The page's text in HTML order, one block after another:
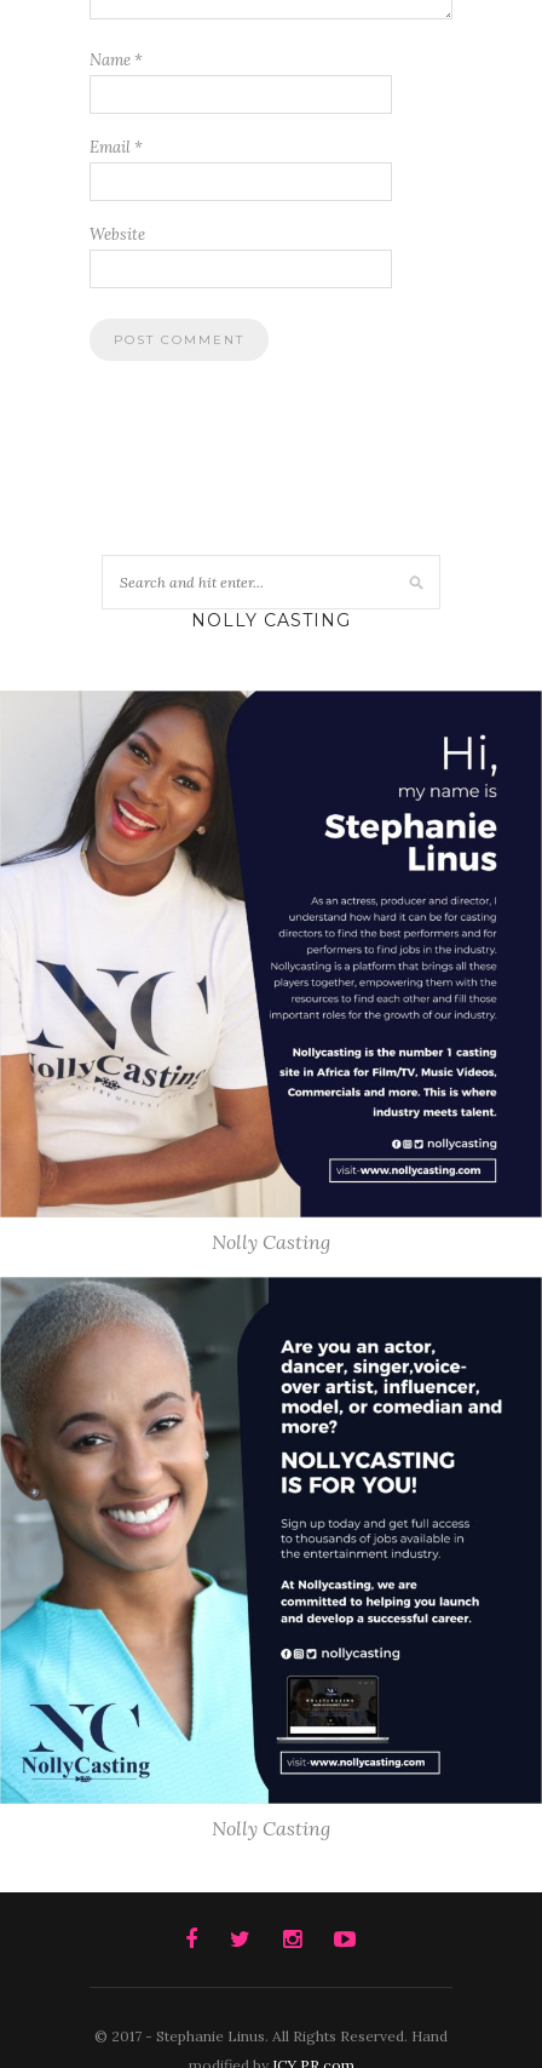
Name *
Email *
Website
NOLLY CASTING
Nolly Casting
Nolly Casting
© 2017 - Stephanie Linus. All Rights Reserved. Hand